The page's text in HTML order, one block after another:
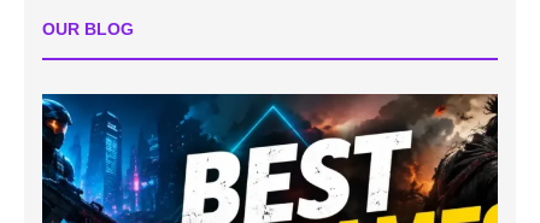
OUR BLOG